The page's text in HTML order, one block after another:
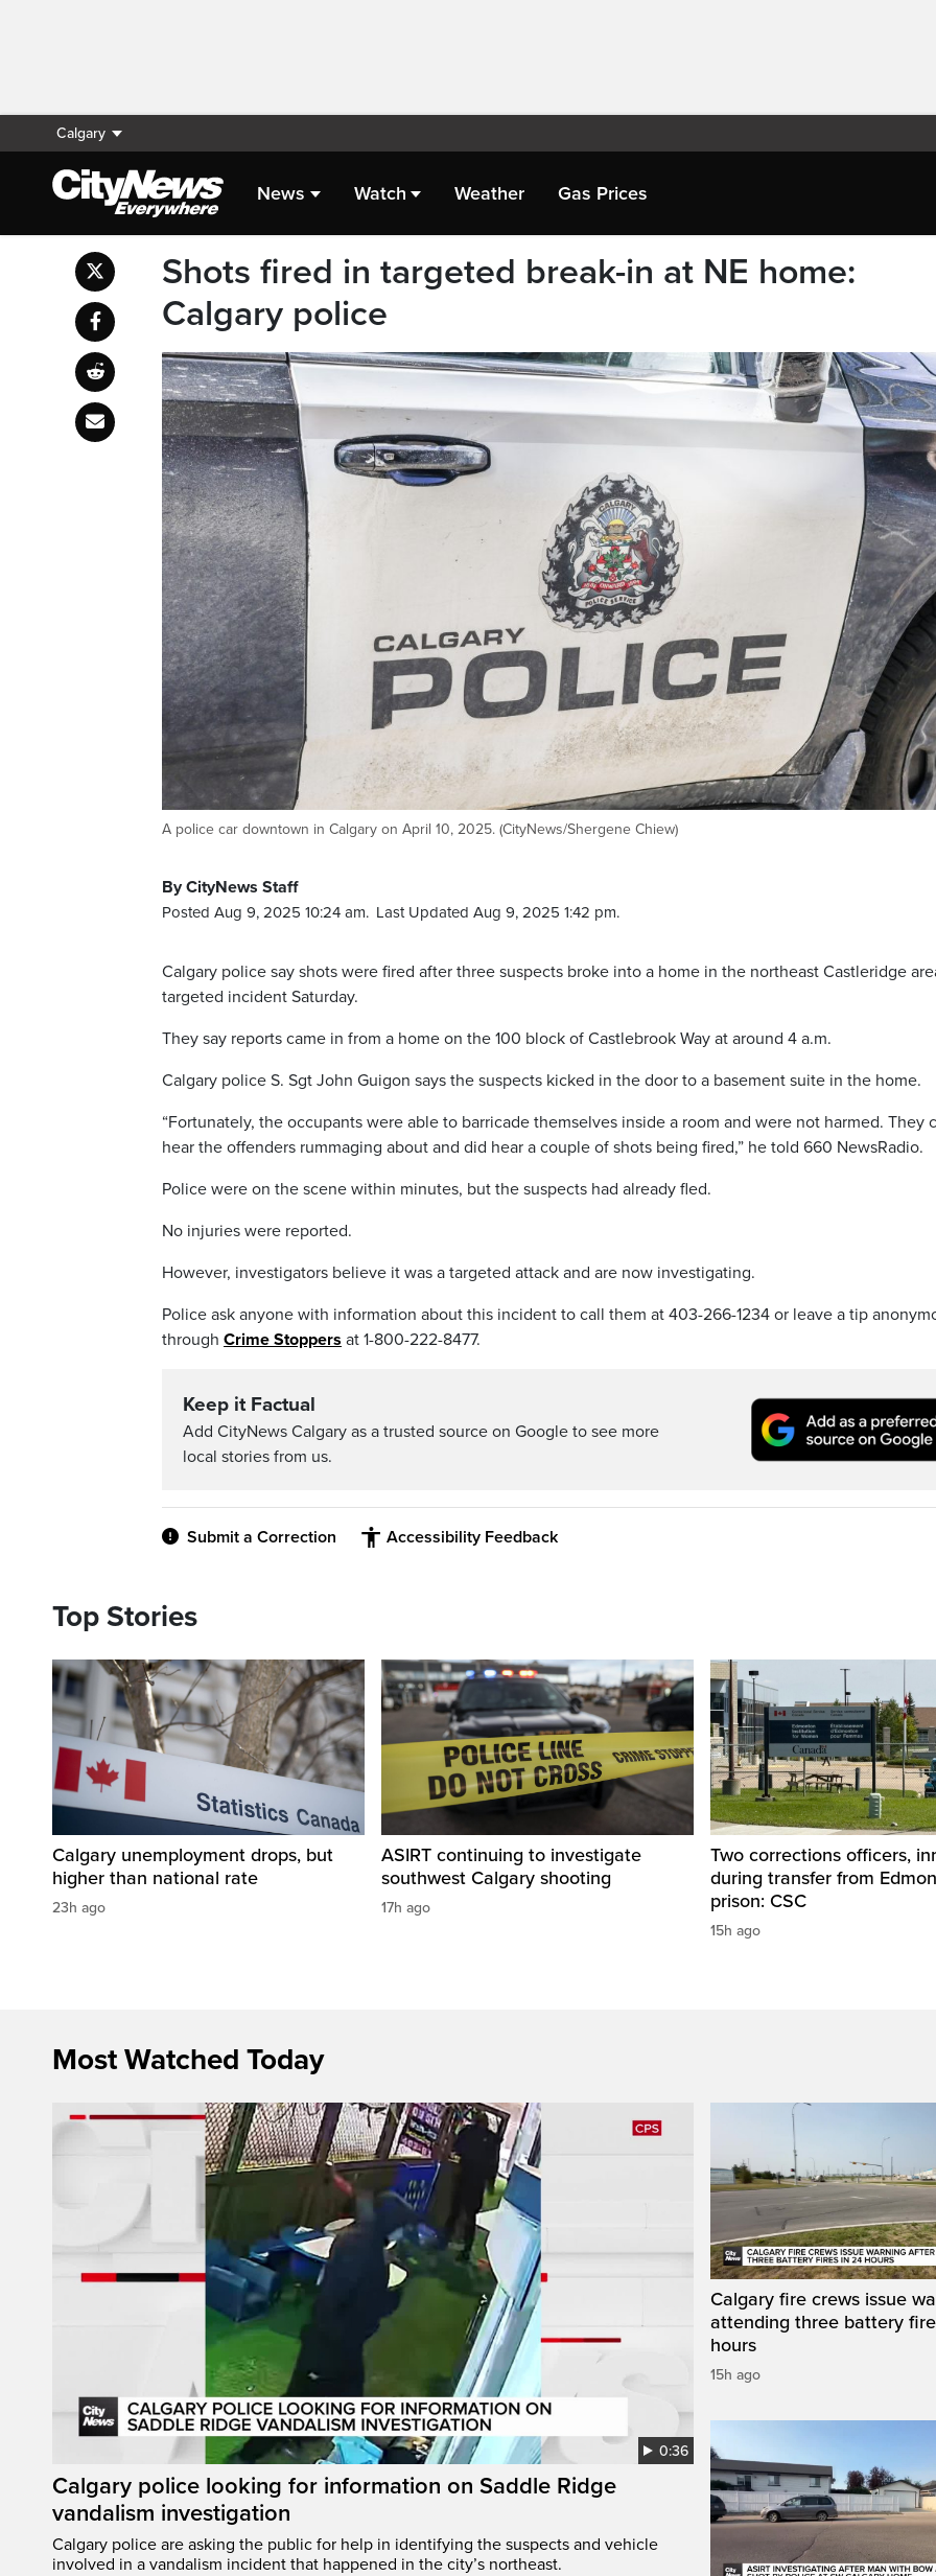
Calgary
News Watch Weather Gas Prices
Shots fired in targeted break-in at NE home:
Calgary police
A police car downtown in Calgary on April 10, 2025. (CityNews/Shergene Chiew)
By CityNews Staff
Posted Aug 9, 2025 10:24 am. Last Updated Aug 9, 2025 1:42 pm.
Calgary police say shots were fired after three suspects broke into a home in the northeast Castleridge
targeted incident Saturday.
They say reports came in from a home on the 100 block of Castlebrook Way at around 4 a.m.
Calgary police S. Sgt John Guigon says the suspects kicked in the door to a basement suite in the home.
“Fortunately, the occupants were able to barricade themselves inside a room and were not harmed. They
hear the offenders rummaging about and did hear a couple of shots being fired,” he told 660 NewsRadio.
Police were on the scene within minutes, but the suspects had already fled.
No injuries were reported.
However, investigators believe it was a targeted attack and are now investigating.
Police ask anyone with information about this incident to call them at 403-266-1234 or leave a tip
through Crime Stoppers at 1-800-222-8477.
Keep it Factual
Add CityNews Calgary as a trusted source on Google to see more
local stories from us.
Submit a Correction Accessibility Feedback
Top Stories
Calgary unemployment drops, but
higher than national rate
23h ago
ASIRT continuing to investigate
southwest Calgary shooting
17h ago
Two corrections officers,
during transfer from
prison: CSC
15h ago
Most Watched Today
0:36
Calgary police looking for information on Saddle Ridge
vandalism investigation
Calgary police are asking the public for help in identifying the suspects and vehicle
involved in a vandalism incident that happened in the city’s northeast.
Calgary fire crews issue
attending three battery
hours
15h ago